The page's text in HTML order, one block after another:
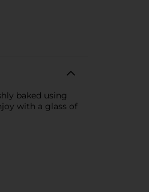
baked using
with a glass of